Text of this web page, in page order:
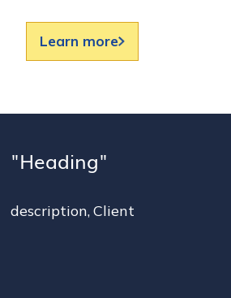
Learn more
Heading
description,Client